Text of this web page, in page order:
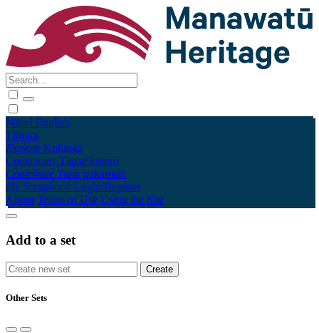
Māori English
Tūhura
Explore Kohinga
Collections Tāpae kōrero
Contribute Taku pukamahi
My Scrapbook Login/Register
About Terms of Use Using the Site
Add to a set
Other Sets